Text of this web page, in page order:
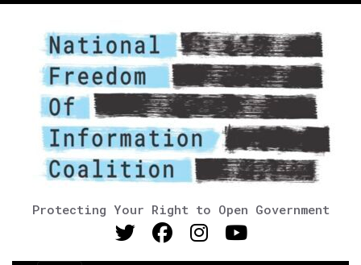
Protecting Your Right to Open Government